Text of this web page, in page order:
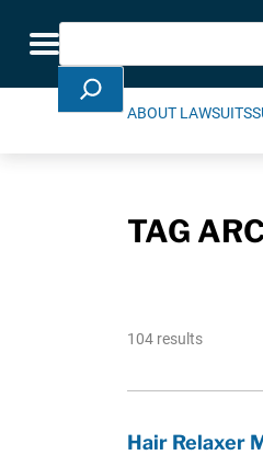
Toggle navigation
Search
ABOUT LAWSUITS
TAG
104 results
Hair Relaxer